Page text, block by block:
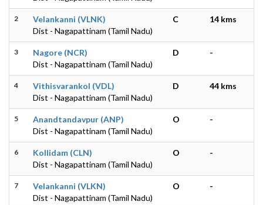
2
Velankanni (VLNK)
Dist - Nagapattinam (Tamil Nadu)
C 14 kms
3
Nagore (NCR)
Dist - Nagapattinam (Tamil Nadu)
D -
4
Vithisvarankol (VDL)
Dist - Nagapattinam (Tamil Nadu)
D 44 kms
5
Anandtandavpur (ANP)
Dist - Nagapattinam (Tamil Nadu)
O -
6
Kollidam (CLN)
Dist - Nagapattinam (Tamil Nadu)
O -
7
Velankanni (VLKN)
Dist - Nagapattinam (Tamil Nadu)
O -